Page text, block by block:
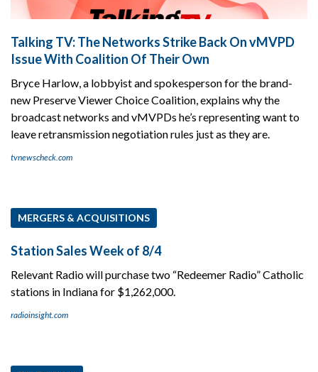
Talking TV: The Networks Strike Back On vMVPD
Issue With Coalition Of Their Own
Bryce Harlow, a lobbyist and spokesperson for the brand-
new Preserve Viewer Choice Coalition, explains why the
broadcast networks and vMVPDs he’s representing want to
leave retransmission negotiation rules just as they are.
tvnewscheck.com
MERGERS & ACQUISITIONS
Station Sales Week of 8/4
Relevant Radio will purchase two “Redeemer Radio” Catholic
stations in Indiana for $1,262,000.
radioinsight.com